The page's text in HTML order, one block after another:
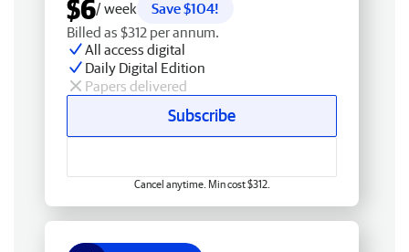
$6/ week
Save $104!
Billed as $312 per annum.
All access digital
Daily Digital Edition
Papers delivered
Subscribe
Cancel anytime. Min cost $312.